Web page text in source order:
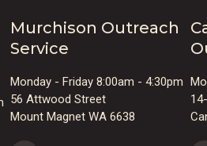
Murchison Outreach
Service
Monday - Friday 8:00am - 4:30pm
56 Attwood Street
Mount Magnet WA 6638